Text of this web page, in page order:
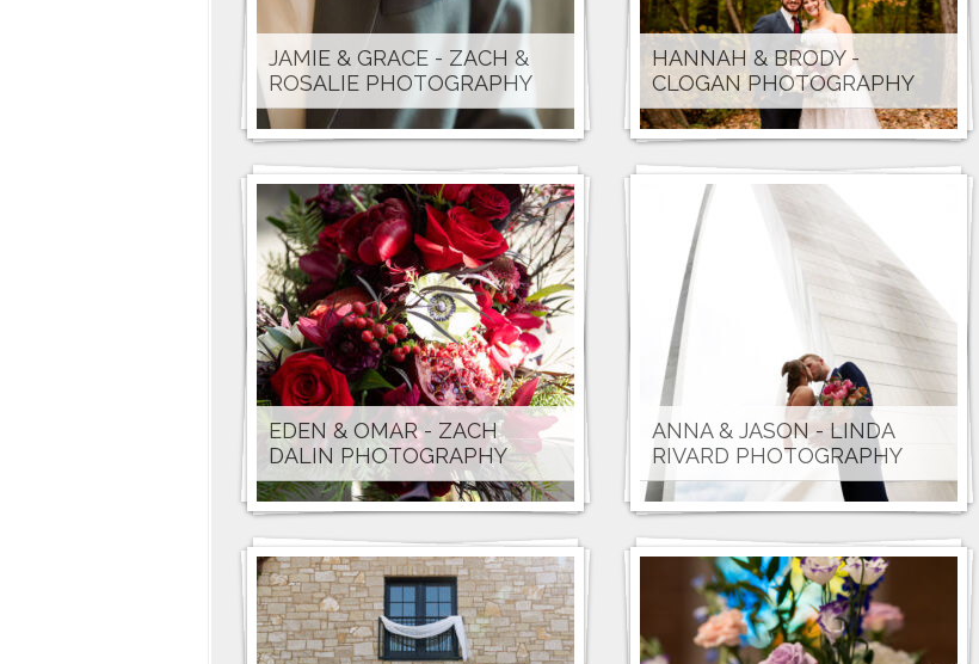
JAMIE & GRACE - ZACH &
ROSALIE PHOTOGRAPHY
HANNAH & BRODY -
CLOGAN PHOTOGRAPHY
EDEN & OMAR - ZACH
DALIN PHOTOGRAPHY
ANNA & JASON - LINDA
RIVARD PHOTOGRAPHY